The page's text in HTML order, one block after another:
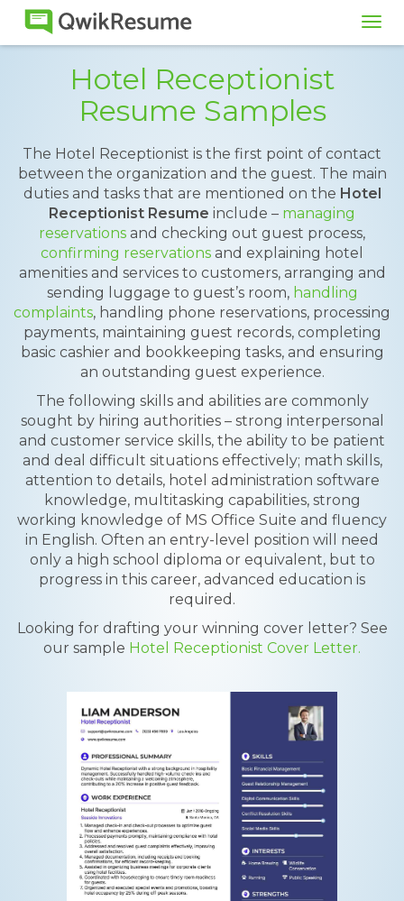
Hotel Receptionist
Resume Samples
The Hotel Receptionist is the first point of contact
between the organization and the guest. The main
duties and tasks that are mentioned on the Hotel
Receptionist Resume include – managing
reservations and checking out guest process,
confirming reservations and explaining hotel
amenities and services to customers, arranging and
sending luggage to guest’s room, handling
complaints, handling phone reservations, processing
payments, maintaining guest records, completing
basic cashier and bookkeeping tasks, and ensuring
an outstanding guest experience.
The following skills and abilities are commonly
sought by hiring authorities – strong interpersonal
and customer service skills, the ability to be patient
and deal difficult situations effectively; math skills,
attention to details, hotel administration software
knowledge, multitasking capabilities, strong
working knowledge of MS Office Suite and fluency
in English. Often an entry-level position will need
only a high school diploma or equivalent, but to
progress in this career, advanced education is
required.
Looking for drafting your winning cover letter? See
our sample Hotel Receptionist Cover Letter.